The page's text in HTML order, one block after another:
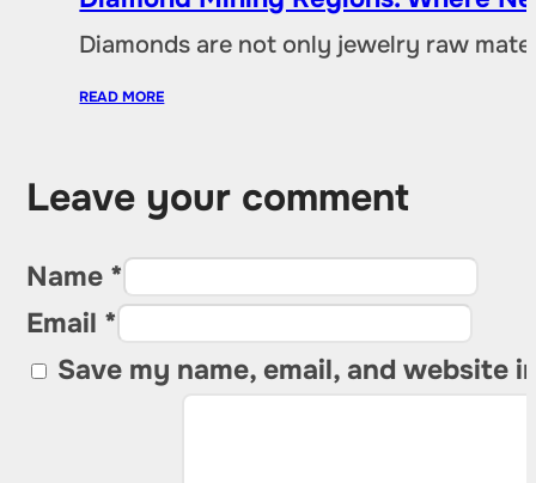
Diamonds are not only jewelry raw
READ MORE
Leave your comment
Name *
Email *
Save my name, email, and website